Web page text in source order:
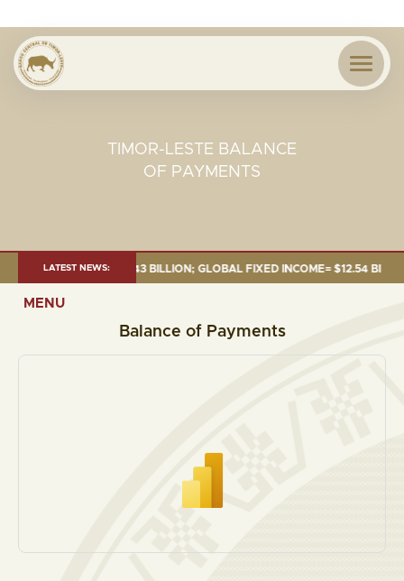
TIMOR-LESTE BALANCE
OF PAYMENTS
LATEST NEWS:
FUND= $18.43 BILLION; GLOBAL FIXED INCOME= $12.54
MENU
Balance of Payments